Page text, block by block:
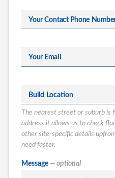
Your Contact Phone
Your Email
Build Location
The nearest street or suburb is
address it allows us to check
other site-specific details
need faster.
What type of
Message — optional